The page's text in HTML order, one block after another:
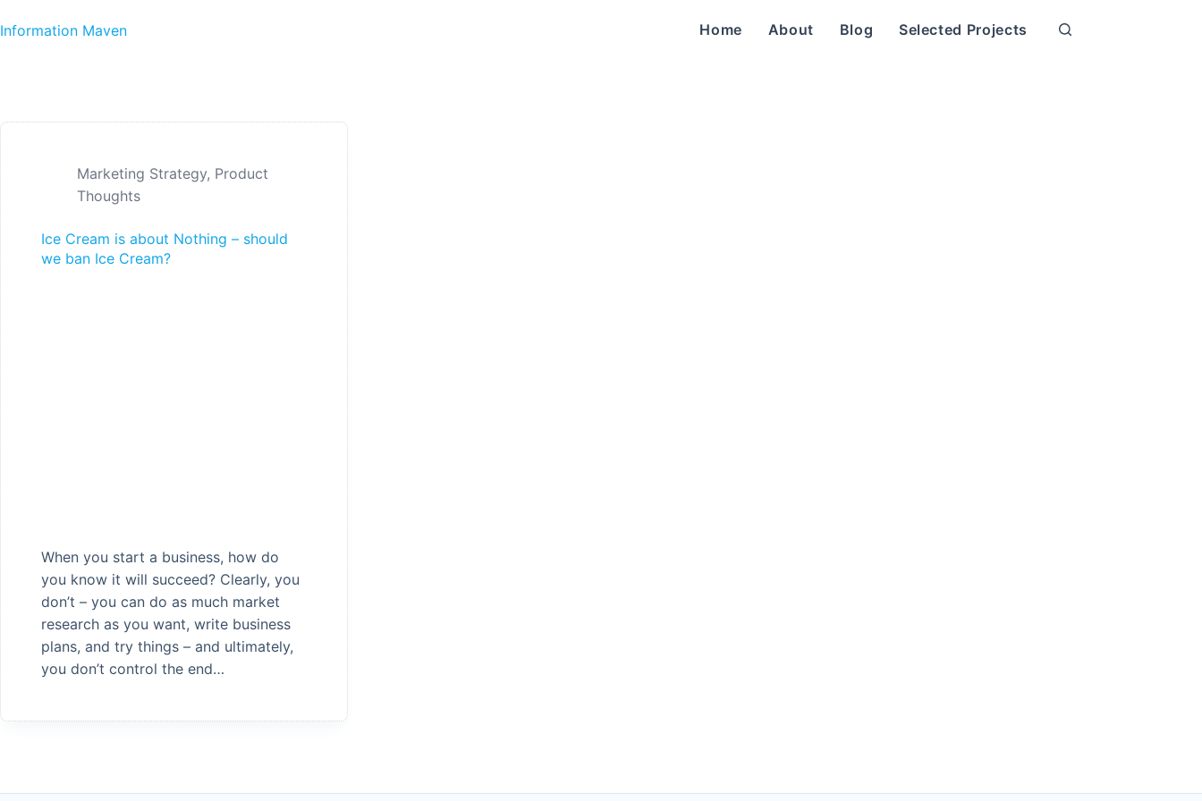
Information Maven
Home About Blog Selected Projects
Marketing Strategy, Product
Thoughts
Ice Cream is about Nothing – should
we ban Ice Cream?
When you start a business, how do
you know it will succeed? Clearly, you
don’t – you can do as much market
research as you want, write business
plans, and try things – and ultimately,
you don’t control the end…